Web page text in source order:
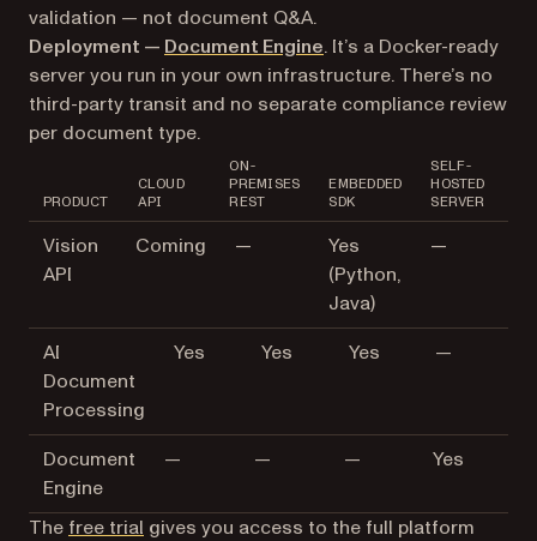
validation — not document Q&A.
Deployment — Document Engine. It’s a Docker-ready
server you run in your own infrastructure. There’s no
third-party transit and no separate compliance review
per document type.
PRODUCT
CLOUD
API
ON-
PREMISES
REST
EMBEDDED
SDK
SELF-
HOSTED
SERVER
Vision
API
Coming —
Yes
(Python,
Java)
—
AI
Document
Processing
Yes Yes Yes —
Document
Engine
— — — Yes
The free trial gives you access to the full platform